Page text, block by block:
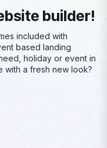
builder!
included with
based landing
holiday or event in
with a fresh new look?